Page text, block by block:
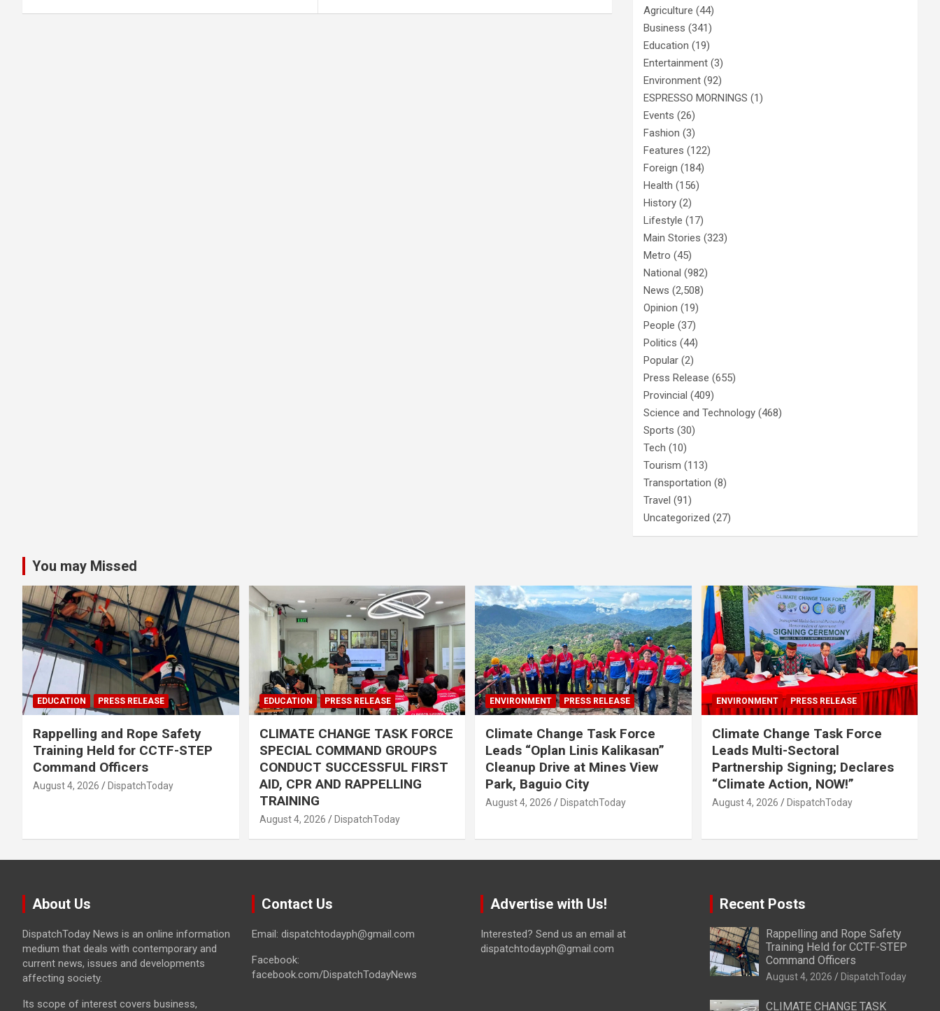
Agriculture (44)
Business (341)
Education (19)
Entertainment (3)
Environment (92)
ESPRESSO MORNINGS (1)
Events (26)
Fashion (3)
Features (122)
Foreign (184)
Health (156)
History (2)
Lifestyle (17)
Main Stories (323)
Metro (45)
National (982)
News (2,508)
Opinion (19)
People (37)
Politics (44)
Popular (2)
Press Release (655)
Provincial (409)
Science and Technology (468)
Sports (30)
Tech (10)
Tourism (113)
Transportation (8)
Travel (91)
Uncategorized (27)
You may Missed
EDUCATION PRESS RELEASE
Rappelling and Rope Safety
Training Held for CCTF-STEP
Command Officers
August 4, 2026 DispatchToday
EDUCATION PRESS RELEASE
CLIMATE CHANGE TASK FORCE
SPECIAL COMMAND GROUPS
CONDUCT SUCCESSFUL FIRST
AID, CPR AND RAPPELLING
TRAINING
August 4, 2026 DispatchToday
ENVIRONMENT PRESS RELEASE
Climate Change Task Force
Leads “Oplan Linis Kalikasan”
Cleanup Drive at Mines View
Park, Baguio City
August 4, 2026 DispatchToday
ENVIRONMENT PRESS RELEASE
Climate Change Task Force
Leads Multi-Sectoral
Partnership Signing; Declares
“Climate Action, NOW!”
August 4, 2026 DispatchToday
About Us
DispatchToday News is an online information
medium that deals with contemporary and
current news, issues and developments
affecting society.
Its scope of interest covers business,
Contact Us
Email: dispatchtodayph@gmail.com
Facebook:
facebook.com/DispatchTodayNews
Advertise with Us!
Interested? Send us an email at
dispatchtodayph@gmail.com
Recent Posts
Rappelling and Rope Safety
Training Held for CCTF-STEP
Command Officers
August 4, 2026 DispatchToday
CLIMATE CHANGE TASK